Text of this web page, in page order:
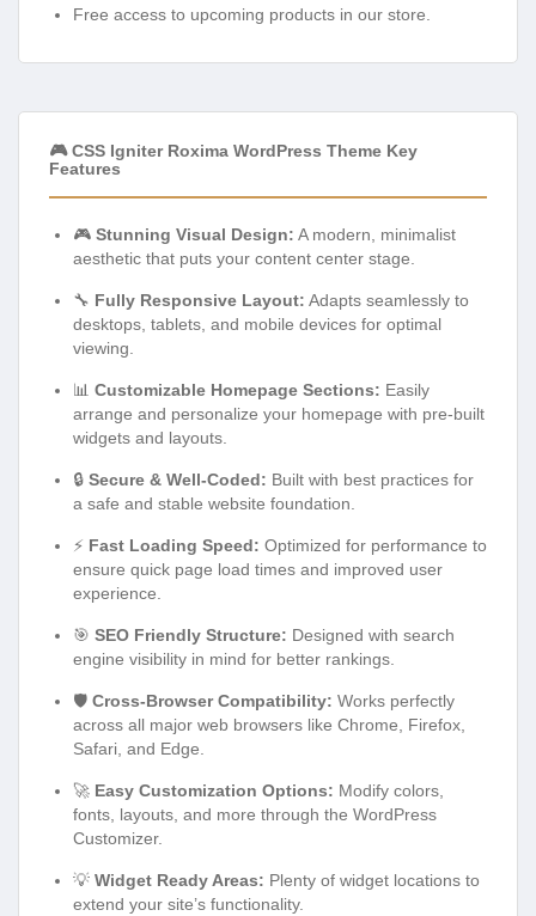
Free access to upcoming products in our store.
🎮 CSS Igniter Roxima WordPress Theme Key
Features
🎮 Stunning Visual Design: A modern, minimalist
aesthetic that puts your content center stage.
🔧 Fully Responsive Layout: Adapts seamlessly to
desktops, tablets, and mobile devices for optimal
viewing.
📊 Customizable Homepage Sections: Easily
arrange and personalize your homepage with pre-built
widgets and layouts.
🔒 Secure & Well-Coded: Built with best practices for
a safe and stable website foundation.
⚡ Fast Loading Speed: Optimized for performance to
ensure quick page load times and improved user
experience.
🎯 SEO Friendly Structure: Designed with search
engine visibility in mind for better rankings.
🛡️ Cross-Browser Compatibility: Works perfectly
across all major web browsers like Chrome, Firefox,
Safari, and Edge.
🚀 Easy Customization Options: Modify colors,
fonts, layouts, and more through the WordPress
Customizer.
💡 Widget Ready Areas: Plenty of widget locations to
extend your site’s functionality.